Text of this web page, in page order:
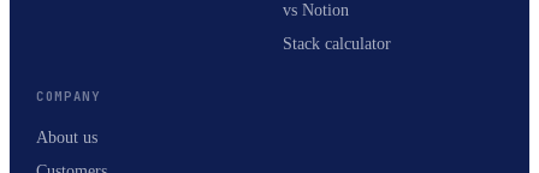
vs Notion
Stack calculator
COMPANY
About us